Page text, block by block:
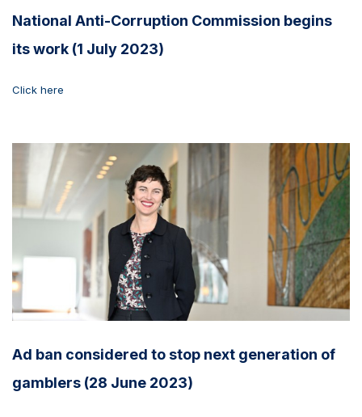
National Anti-Corruption Commission begins
its work (1 July 2023)
Click here
Ad ban considered to stop next generation of
gamblers (28 June 2023)